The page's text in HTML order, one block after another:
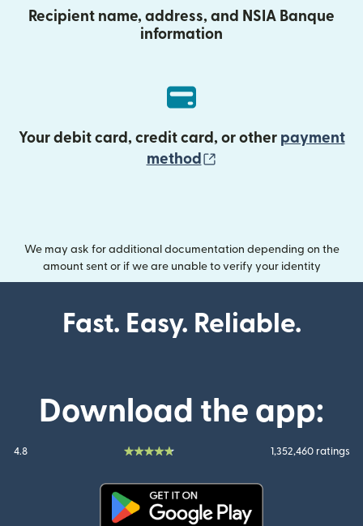
Recipient name, address, and NSIA Banque
information
Your debit card, credit card, or other payment
method
We may ask for additional documentation depending on the
amount sent or if we are unable to verify your identity
Fast. Easy. Reliable.
Download the app:
4.8 1,352,460 ratings